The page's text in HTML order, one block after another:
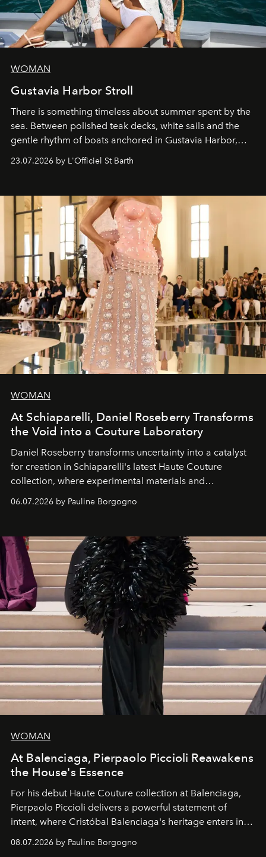
WOMAN
Gustavia Harbor Stroll
There is something timeless about summer spent by the
sea. Between polished teak decks, white sails and the
gentle rhythm of boats anchored in Gustavia Harbor,
cruise fashion finds its most natural expression.
23.07.2026 by L'Officiel St Barth
WOMAN
At Schiaparelli, Daniel Roseberry Transforms
the Void into a Couture Laboratory
Daniel Roseberry transforms uncertainty into a catalyst
for creation in Schiaparelli's latest Haute Couture
collection, where experimental materials and
exceptional craftsmanship forge a new territory between
fashion, sculpture, and art.
06.07.2026 by Pauline Borgogno
WOMAN
At Balenciaga, Pierpaolo Piccioli Reawakens
the House's Essence
For his debut Haute Couture collection at Balenciaga,
Pierpaolo Piccioli delivers a powerful statement of
intent, where Cristóbal Balenciaga's heritage enters into
dialogue with a deeply contemporary vision of fashion
and creation.
08.07.2026 by Pauline Borgogno